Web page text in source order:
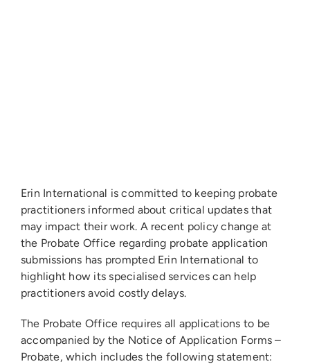
Erin International is committed to keeping probate
practitioners informed about critical updates that
may impact their work. A recent policy change at
the Probate Office regarding probate application
submissions has prompted Erin International to
highlight how its specialised services can help
practitioners avoid costly delays.
The Probate Office requires all applications to be
accompanied by the Notice of Application Forms –
Probate, which includes the following statement: